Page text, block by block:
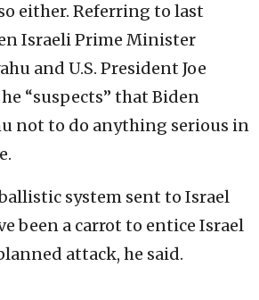
either. Referring to last
Israeli Prime Minister
and U.S. President Joe
“suspects” that Biden
not to do anything serious in
system sent to Israel
been a carrot to entice Israel
attack, he said.